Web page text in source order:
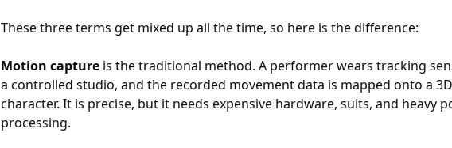
These three terms get mixed up all the time, so here is the difference:
Motion capture is the traditional method. A performer wears tracking
a controlled studio, and the recorded movement data is mapped onto a 3D
character. It is precise, but it needs expensive hardware, suits, and heavy
processing.